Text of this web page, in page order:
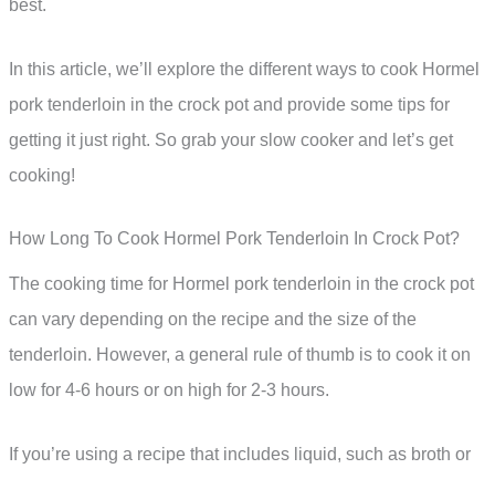
best.
In this article, we’ll explore the different ways to cook Hormel
pork tenderloin in the crock pot and provide some tips for
getting it just right. So grab your slow cooker and let’s get
cooking!
How Long To Cook Hormel Pork Tenderloin In Crock Pot?
The cooking time for Hormel pork tenderloin in the crock pot
can vary depending on the recipe and the size of the
tenderloin. However, a general rule of thumb is to cook it on
low for 4-6 hours or on high for 2-3 hours.
If you’re using a recipe that includes liquid, such as broth or